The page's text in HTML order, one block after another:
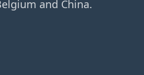
and China.